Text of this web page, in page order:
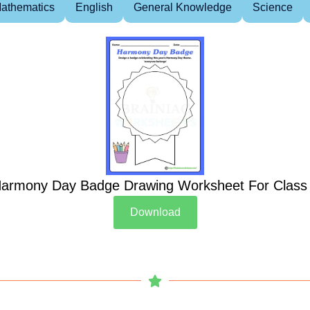
English General Knowledge Science
Day Badge Drawing Worksheet For Class
Download